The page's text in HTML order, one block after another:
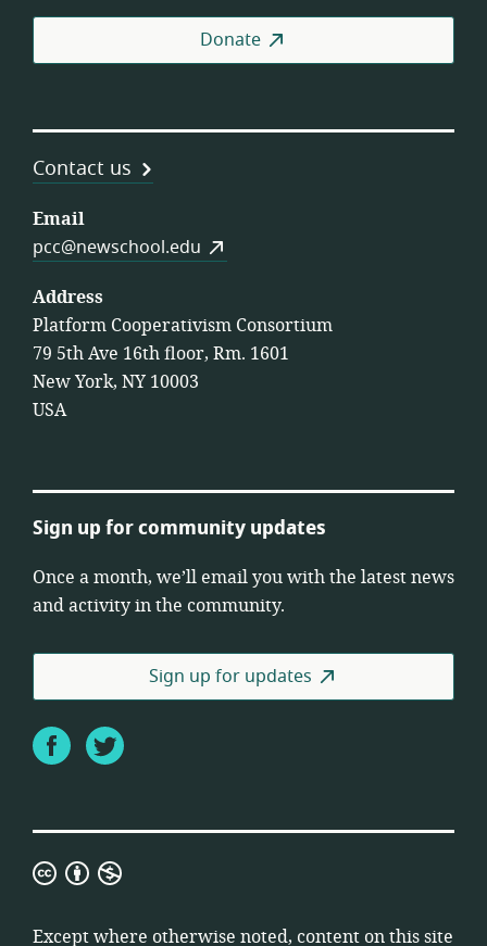
Donate
Contact us
Email
pcc@newschool.edu
Address
Platform Cooperativism Consortium
79 5th Ave 16th floor, Rm. 1601
New York, NY 10003
USA
Sign up for community updates
Once a month, we’ll email you with the latest news
and activity in the community.
Sign up for updates
FacebookTwitter
Creative
Attribution
Except where otherwise noted, content on this site